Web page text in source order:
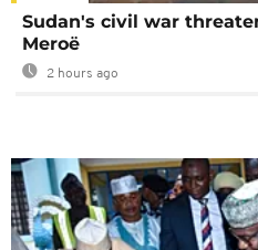
Sudan's civil war
Meroë
2 hours ago